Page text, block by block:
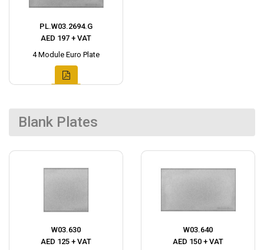
PL.W03.2694.G
AED 197 + VAT
4 Module Euro Plate
Blank Plates
W03.630
AED 125 + VAT
W03.640
AED 150 + VAT